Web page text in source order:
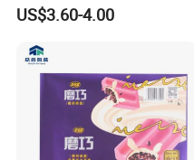
Nuts Candy Chocolate
Fruits Seeds
US$3.60-4.00